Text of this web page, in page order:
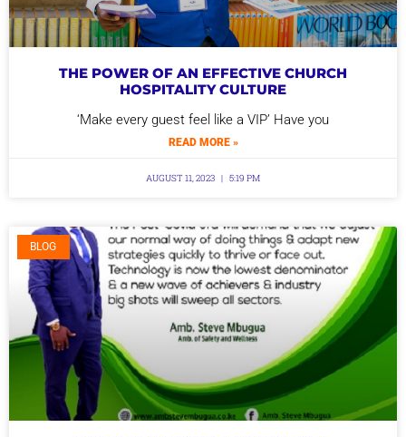
THE POWER OF AN EFFECTIVE CHURCH
HOSPITALITY CULTURE
‘Make every guest feel like a VIP’ Have you
READ MORE »
AUGUST 11, 2023 5:19 PM
BLOG